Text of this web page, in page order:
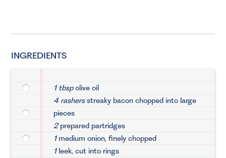
INGREDIENTS
1 tbspolive oil
4 rashersstreaky bacon chopped into large
pieces
2prepared partridges
1medium onion, finely chopped
1leek, cut into rings